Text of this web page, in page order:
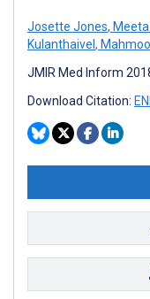
Josette Jones,
Kulanthaivel ,
JMIR Med Inform
Download Citation: